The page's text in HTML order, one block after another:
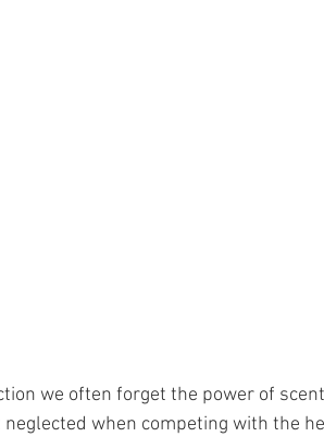
we often forget the power of
when competing with the